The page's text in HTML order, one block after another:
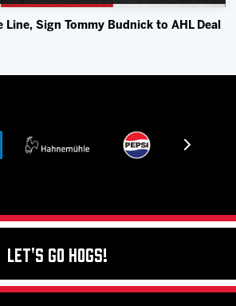
Line, Sign Tommy Budnick to AHL Deal
Let's Go Hogs!